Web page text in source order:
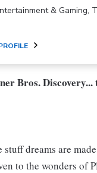
& Gaming,
Bros.
stuff dreams are
to the wonders